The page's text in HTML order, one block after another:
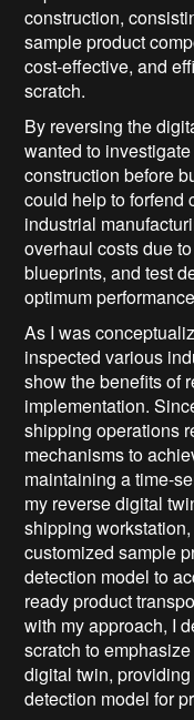
construction,
sample product
cost-effective, and
scratch.
By reversing the
wanted to
construction before
could help to forfend
industrial
overhaul costs due
blueprints, and test
optimum
As I was
inspected various
show the benefits of
implementation.
shipping operations
mechanisms to
maintaining a time-
my reverse digital
shipping
customized sample
detection model to
ready product
with my approach, I
scratch to
digital twin,
detection model for